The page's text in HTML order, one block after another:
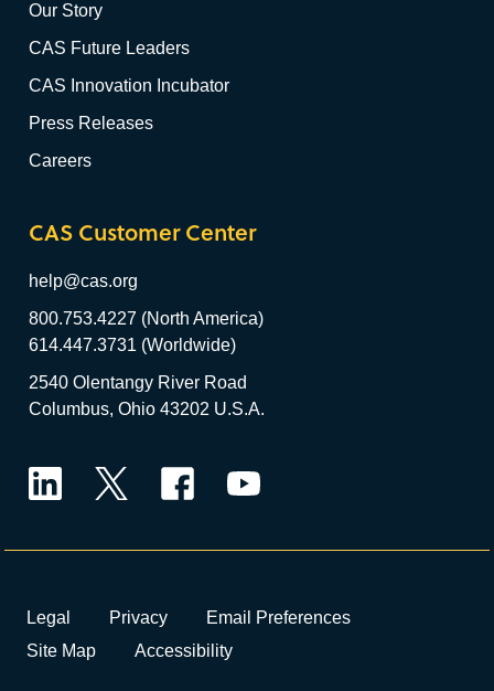
Our Story
CAS Future Leaders
CAS Innovation Incubator
Press Releases
Careers
CAS Customer Center
help@cas.org
800.753.4227 (North America)
614.447.3731 (Worldwide)
2540 Olentangy River Road
Columbus, Ohio 43202 U.S.A.
Legal Privacy
Email Preferences
Site Map
Accessibility